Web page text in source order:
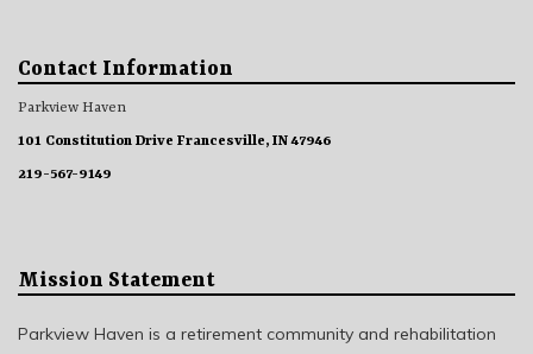
Contact Information
Parkview Haven
101 Constitution Drive Francesville, IN 47946
219-567-9149
Mission Statement
Parkview Haven is a retirement community and rehabilitation